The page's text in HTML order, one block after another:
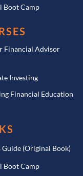
Boot Camp
Financial Advisor
Investing
Financial Education
Guide (Original Book)
Boot Camp